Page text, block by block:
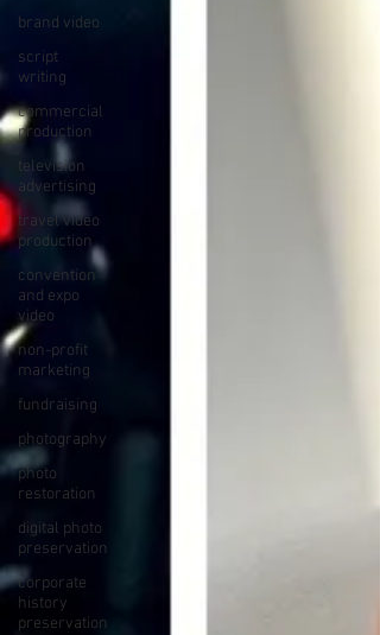
brand video
script
writing
commercial
production
television
advertising
travel video
production
convention
and expo
video
non-profit
marketing
fundraising
photography
photo
restoration
digital photo
preservation
corporate
history
preservation